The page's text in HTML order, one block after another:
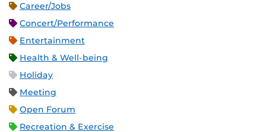
Career/Jobs
Concert/Performance
Entertainment
Health & Well-being
Holiday
Meeting
Open Forum
Recreation & Exercise